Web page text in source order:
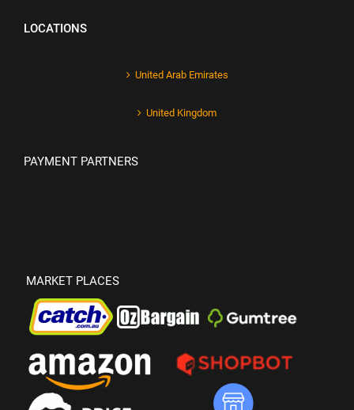
LOCATIONS
United Arab Emirates
United Kingdom
PAYMENT PARTNERS
MARKET PLACES